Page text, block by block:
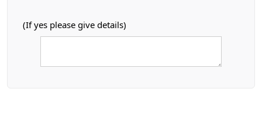
(If yes please give details)